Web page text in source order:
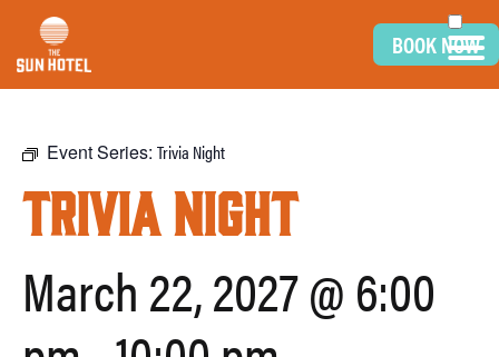
BOOK NOW
Event Series: Trivia Night
Trivia Night
March 22, 2027 @ 6:00